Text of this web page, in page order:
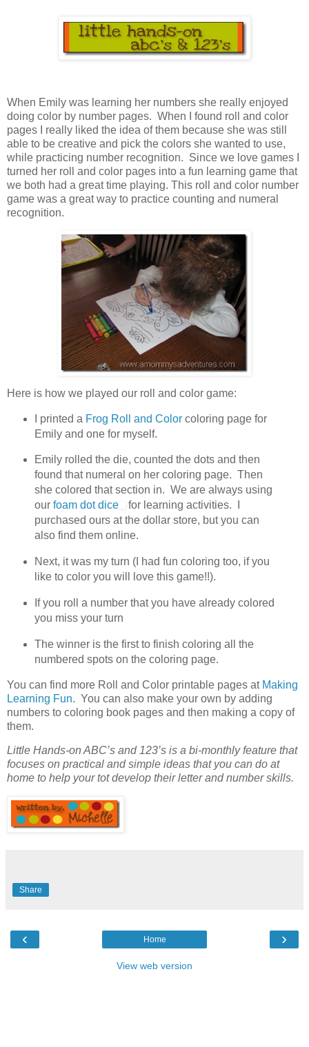
When Emily was learning her numbers she really enjoyed
doing color by number pages. When I found roll and color
pages I really liked the idea of them because she was still
able to be creative and pick the colors she wanted to use,
while practicing number recognition. Since we love games I
turned her roll and color pages into a fun learning game that
we both had a great time playing. This roll and color number
game was a great way to practice counting and numeral
recognition.
Here is how we played our roll and color game:
I printed a Frog Roll and Colorcoloring page for
Emily and one for myself.
Emily rolled the die, counted the dots and then
found that numeral on her coloring page. Then
she colored that section in. We are always using
our foam dot dice
for learning activities. I
purchased ours at the dollar store, but you can
also find them online.
Next, it was my turn (I had fun coloring too, if you
like to color you will love this game!!).
If you roll a number that you have already colored
you miss your turn
The winner is the first to finish coloring all the
numbered spots on the coloring page.
You can find more Roll and Color printable pages at Making
Learning Fun. You can also make your own by adding
numbers to coloring book pages and then making a copy of
them.
Little Hands-on ABC’s and 123’s is a bi-monthly feature that
focuses on practical and simple ideas that you can do at
home to help your tot develop their letter and number skills.
Share
‹ ›
Home
View web version